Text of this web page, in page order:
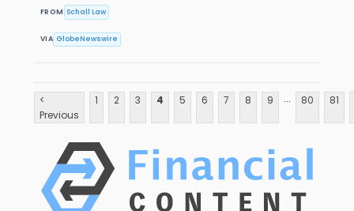
FROM Schall Law
VIA GlobeNewswire
<
Previous
1 2 3 4 5 6 7 8 9 ... 80 81